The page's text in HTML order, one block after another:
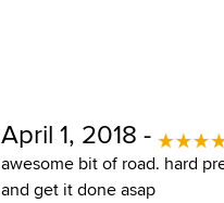
April 1, 2018 -
awesome bit of road. hard
and get it done asap